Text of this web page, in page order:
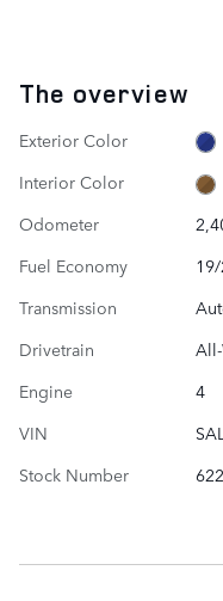
The overview
Exterior Color
Interior Color
Odometer
Fuel Economy
Transmission
Drivetrain
Engine
4
VIN
Stock Number